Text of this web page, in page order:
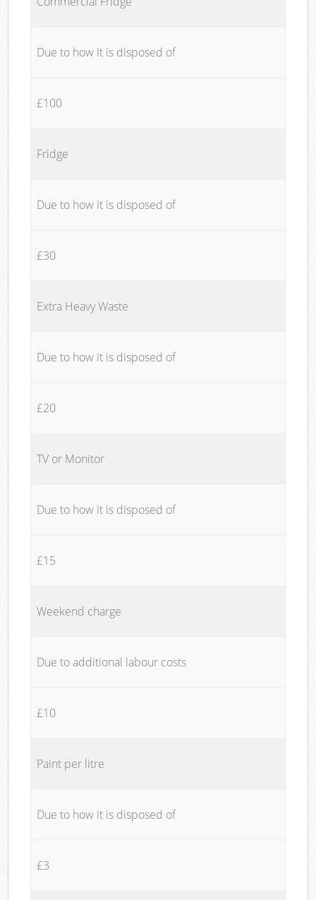
Due to how it is disposed of
£100
Fridge
Due to how it is disposed of
£30
Extra Heavy Waste
Due to how it is disposed of
£20
TV or Monitor
Due to how it is disposed of
£15
Weekend charge
Due to additional labour costs
£10
Paint per litre
Due to how it is disposed of
£3